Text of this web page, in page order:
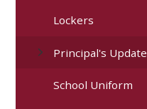
Lockers
Principal's Update
School Uniform